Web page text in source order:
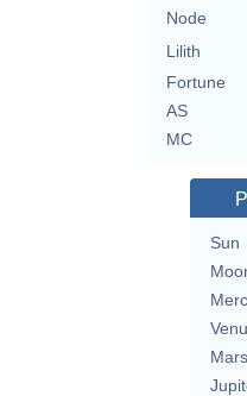
Node
Lilith
Fortune
AS
MC
Sun
Mars